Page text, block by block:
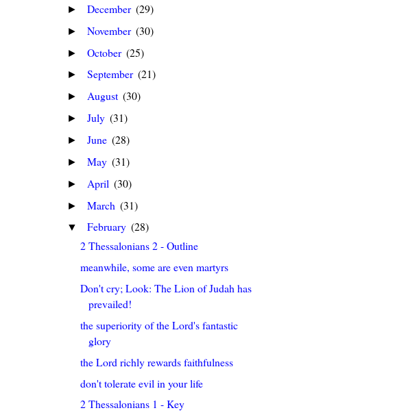
► December (29)
► November (30)
► October (25)
► September (21)
► August (30)
► July (31)
► June (28)
► May (31)
► April (30)
► March (31)
▼ February (28)
2 Thessalonians 2 - Outline
meanwhile, some are even martyrs
Don't cry; Look: The Lion of Judah has
prevailed!
the superiority of the Lord's fantastic
glory
the Lord richly rewards faithfulness
don't tolerate evil in your life
2 Thessalonians 1 - Key